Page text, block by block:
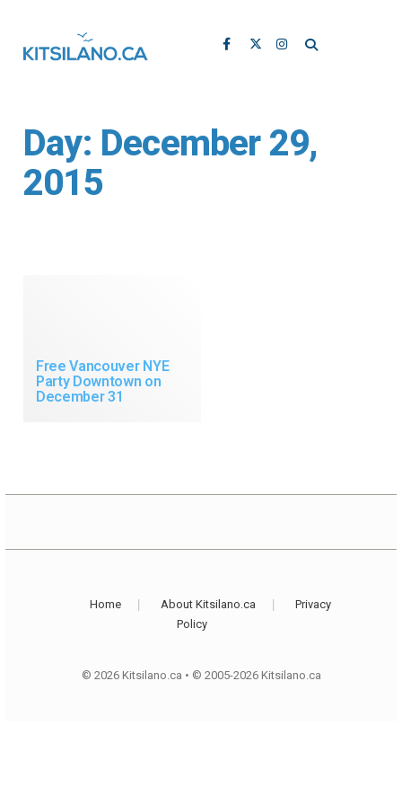
Day: December 29,
2015
Free Vancouver NYE
Party Downtown on
December 31
Home About Kitsilano.ca
Privacy
Policy
© 2026 Kitsilano.ca • © 2005-2026 Kitsilano.ca